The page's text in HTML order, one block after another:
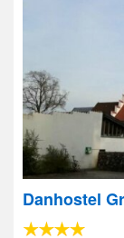
Danhostel